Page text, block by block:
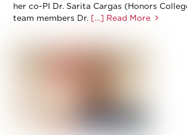
her co-PI Dr. Sarita Cargas (Honors
team members Dr. […] Read More